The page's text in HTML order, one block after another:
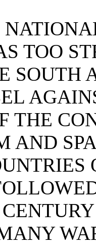
TOO
SOUTH
THE
AND